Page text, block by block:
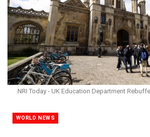
NRI Today - UK Education Department
WORLD NEWS